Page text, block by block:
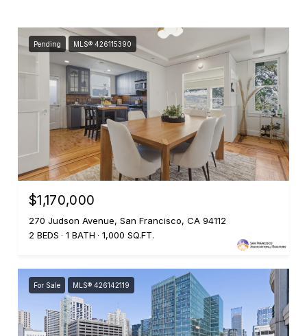
Pending MLS® 426115390
$1,170,000
270 Judson Avenue, San Francisco, CA 94112
2 BEDS
1 BATH 1,000 SQ.FT.
For Sale MLS® 426142119